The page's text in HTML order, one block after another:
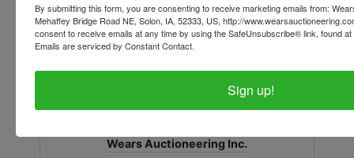
Conducted By
Wears Auctioneering Inc.
By submitting this form, you are consenting to receive marketing emails from:
Mehaffey Bridge Road NE, Solon, IA, 52333, US, http://
consent to receive emails at any time by using the SafeUnsubscribe® link, found
Emails are serviced by Constant Contact.
Sign up!